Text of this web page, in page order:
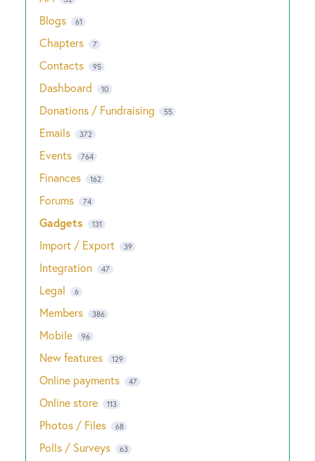
Blogs 61
Chapters 7
Contacts 95
Dashboard 10
Donations / Fundraising 55
Emails 372
Events 764
Finances 162
Forums 74
Gadgets 131
Import / Export 39
Integration 47
Legal 6
Members 386
Mobile 96
New features 129
Online payments 47
Online store 113
Photos / Files 68
Polls / Surveys 63